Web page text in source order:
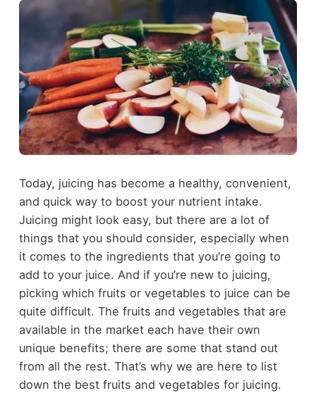
Today, juicing has become a healthy, convenient,
and quick way to boost your nutrient intake.
Juicing might look easy, but there are a lot of
things that you should consider, especially when
it comes to the ingredients that you’re going to
add to your juice. And if you’re new to juicing,
picking which fruits or vegetables to juice can be
quite difficult. The fruits and vegetables that are
available in the market each have their own
unique benefits; there are some that stand out
from all the rest. That’s why we are here to list
down the best fruits and vegetables for juicing.